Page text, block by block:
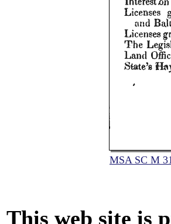
MSA SC M
This web site is